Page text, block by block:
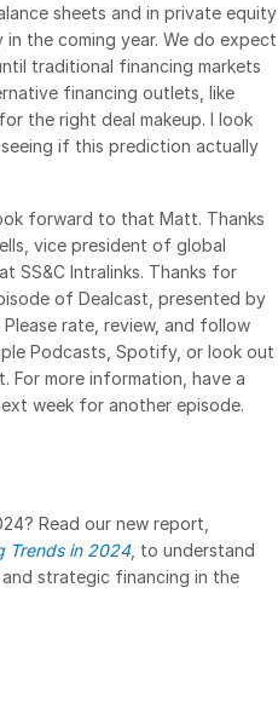
sheets and in private equity
the coming year. We do expect
traditional financing markets
financing outlets, like
the right deal makeup. I look
if this prediction actually
forward to that Matt. Thanks
vice president of global
SS&C Intralinks. Thanks for
of Dealcast, presented by
Please rate, review, and follow
Podcasts, Spotify, or look out
For more information, have a
week for another episode.
Read our new report,
Trends in 2024, to understand
strategic financing in the